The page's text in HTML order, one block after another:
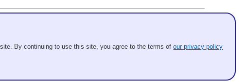
By continuing to use this site, you agree to the terms ofour privacy policy